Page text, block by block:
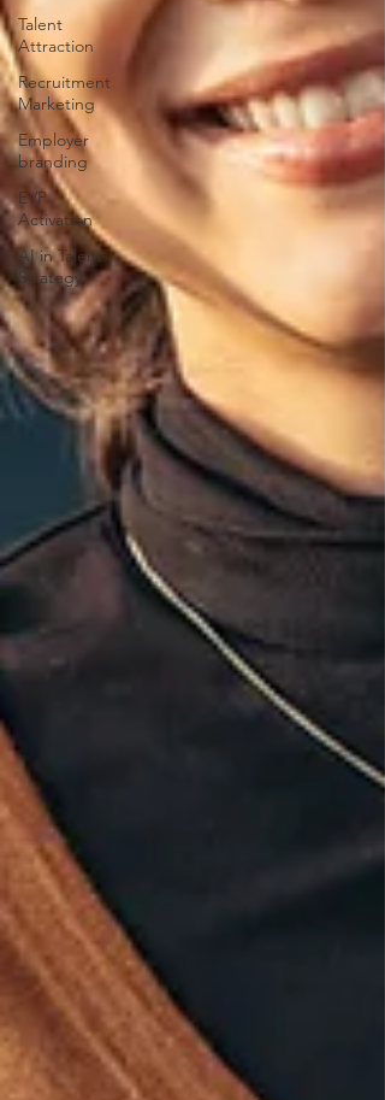
Talent
Attraction
Recruitment
Marketing
Employer
branding
EVP
Activation
AI in Talent
Strategy